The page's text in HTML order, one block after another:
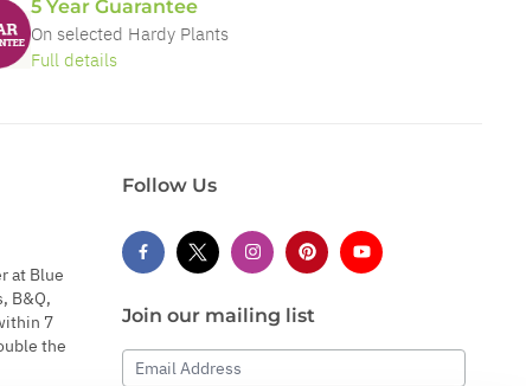
5 Year Guarantee
On selected Hardy Plants
Full details
at Blue
B&Q,
7
the
Follow Us
Join our mailing list
Email Address